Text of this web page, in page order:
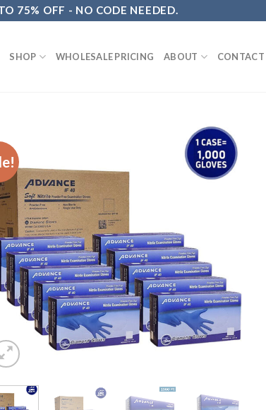
75% OFF - NO CODE NEEDED.
SHOP WHOLESALE PRICING ABOUT CONTACT